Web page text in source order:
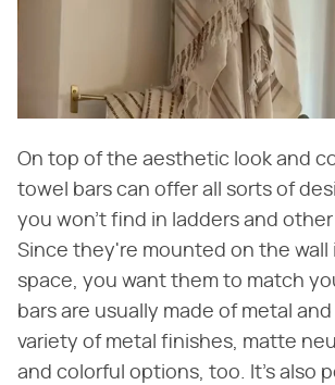
On top of the aesthetic look and
towel bars can offer all sorts of
you won't find in ladders and other
Since they're mounted on the wall
space, you want them to match
bars are usually made of metal and
variety of metal finishes, matte
and colorful options, too. It's also